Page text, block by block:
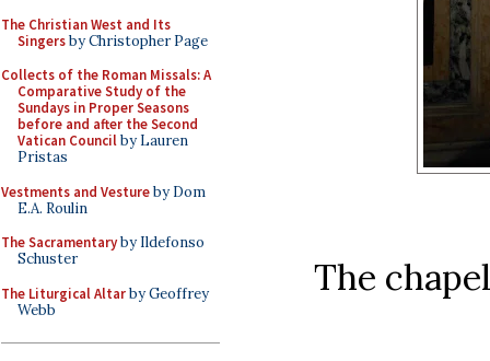
The Christian West and Its
Singersby Christopher Page
Collects of the Roman Missals: A
Comparative Study of the
Sundays in Proper Seasons
before and after the Second
Vatican Councilby Lauren
Pristas
Vestments and Vestureby Dom
E.A. Roulin
The Sacramentaryby Ildefonso
Schuster
The Liturgical Altarby Geoffrey
Webb
The